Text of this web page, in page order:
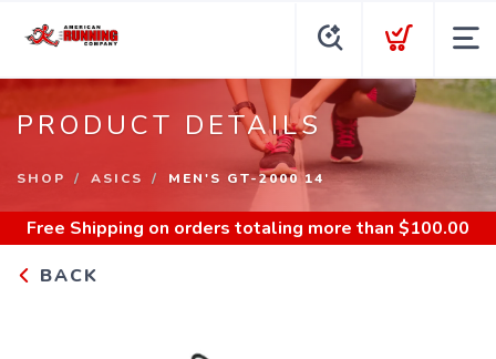
PRODUCT DETAILS
SHOP ASICS MEN'S GT-2000 14
Free Shipping on orders totaling more than $100.00
BACK